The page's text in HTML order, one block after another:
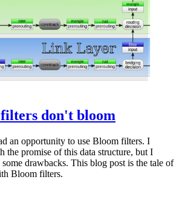
don't bloom
an opportunity to use Bloom filters. I
the promise of this data structure, but I
drawbacks. This blog post is the tale of
Bloom filters.